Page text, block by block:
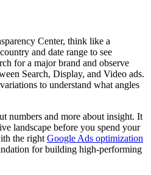
Center, think like a
and date range to see
for a major brand and observe
Search, Display, and Video ads.
to understand what angles
numbers and more about insight. It
landscape before you spend your
the right Google Ads optimization
for building high-performing